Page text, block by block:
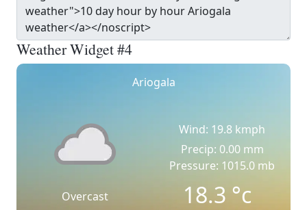
Weather Widget #4
Ariogala
Overcast
Wind: 19.8 kmph
Precip: 0.00 mm
Pressure: 1015.0 mb
18.3°c